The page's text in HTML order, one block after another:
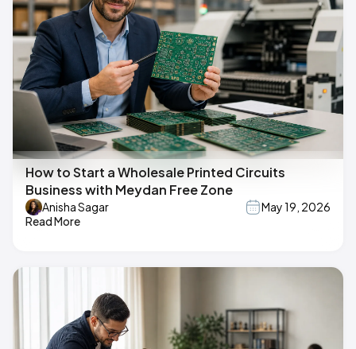
How to Start a Wholesale Printed Circuits
Business with Meydan Free Zone
Anisha Sagar
May 19, 2026
Read More